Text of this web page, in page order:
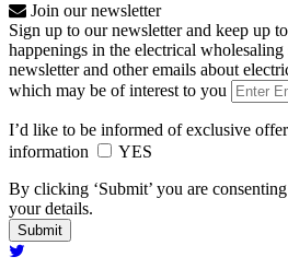
Join our newsletter
Sign up to our newsletter and keep up
happenings in the electrical wholesaling
newsletter and other emails about
which may be of interest to you
I’d like to be informed of exclusive
information
YES
By clicking ‘Submit’ you are
your details.